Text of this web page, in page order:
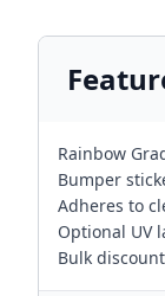
Rainbow
Bumper
Adheres to
Optional UV
Bulk